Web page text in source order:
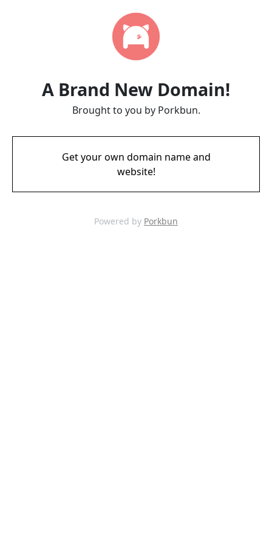
A Brand New Domain!
Brought to you by Porkbun.
Get your own domain name and
website!
Powered by Porkbun